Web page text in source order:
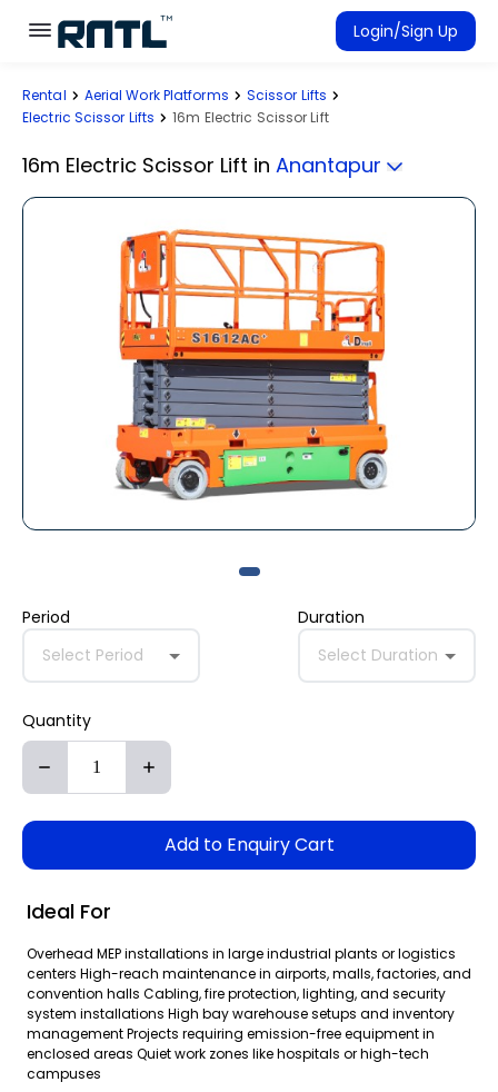
Skip to main content
Skip to main content
Login/Sign Up
Rent Equipment
Rental Aerial Work Platforms
Scissor Lifts
Electric Scissor Lifts
16m Electric Scissor Lift
16m Electric Scissor Lift in Anantapur
Period
Select Period
Duration
Select Duration
Quantity
Add to Enquiry Cart
Ideal For
Overhead MEP installations in large industrial plants or logistics
centers High-reach maintenance in airports, malls, factories, and
convention halls Cabling, fire protection, lighting, and security
system installations High bay warehouse setups and inventory
management Projects requiring emission-free equipment in
enclosed areas Quiet work zones like hospitals or high-tech
campuses